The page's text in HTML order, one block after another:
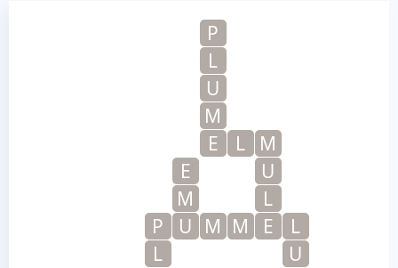
P
L
U
M
E
L
M
E
U
M
L
P
U M M E
L
L
U